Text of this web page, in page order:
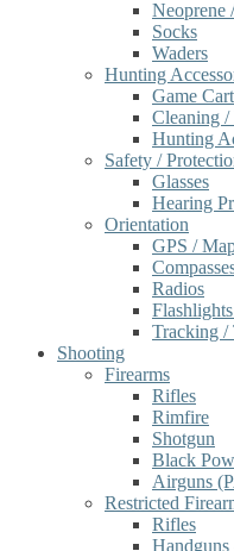
Neoprene
Socks
Waders
Hunting
Game
Cleaning /
Hunting
Safety /
Glasses
Hearing
Orientation
GPS /
Radios
Tracking /
Shooting
Firearms
Rifles
Rimfire
Shotgun
Black
Airguns
Restricted
Rifles